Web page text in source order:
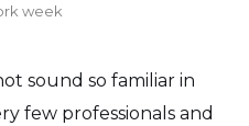
week
sound so familiar in
few professionals and